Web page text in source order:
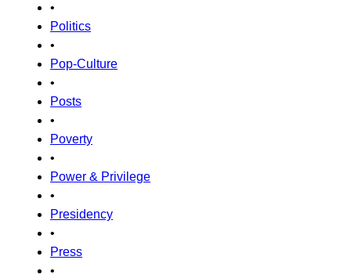
•
Politics
•
Pop-Culture
•
Posts
•
Poverty
•
Power & Privilege
•
Presidency
•
Press
•